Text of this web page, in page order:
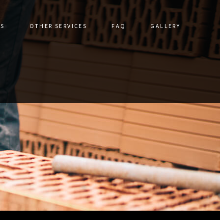
OTHER SERVICES
FLOOR TILES
GRANITE COUNTERTOPS
HARDSCAPING SERVICES
NATURAL STONE & UNILOCK
OUTDOOR KITCHEN CONSTRUCTION
PATHWAY CONSTRUCTION
PATIO CONSTRUCTION
PAVER INSTALLATION
FAQ GALLERY